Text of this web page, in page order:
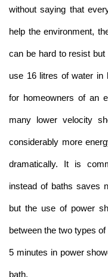
without saying that
help the environment,
can be hard to resist
use 16 litres of water in
for homeowners of an
many lower velocity
considerably more
dramatically. It is
instead of baths saves
but the use of power
between the two types
5 minutes in power
bath.